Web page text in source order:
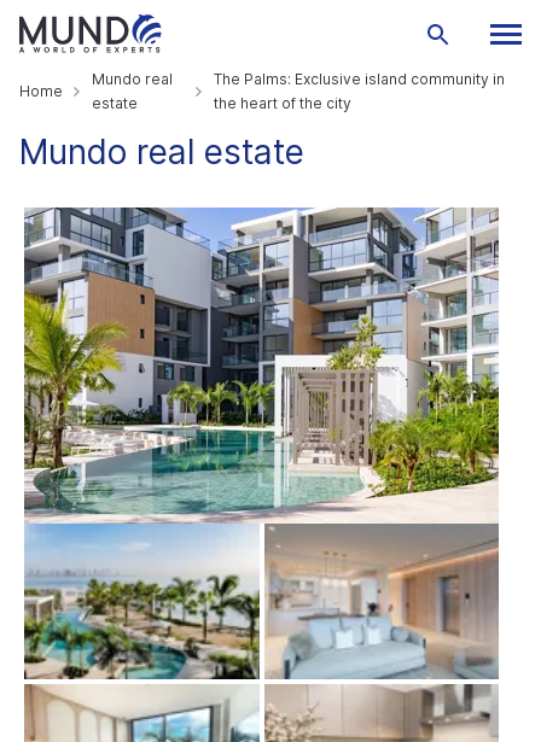
Home
Mundo real
estate
The Palms: Exclusive island community in
the heart of the city
Mundo real estate